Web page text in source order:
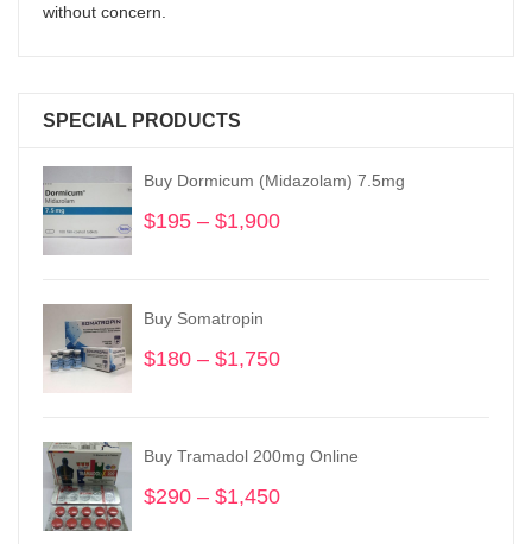
without concern.
SPECIAL PRODUCTS
Buy Dormicum (Midazolam) 7.5mg
$195 – $1,900
Buy Somatropin
$180 – $1,750
through
$1,750
Buy Tramadol 200mg Online
$290 – $1,450